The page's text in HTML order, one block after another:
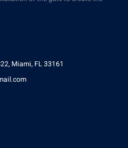
Miami, FL 33161